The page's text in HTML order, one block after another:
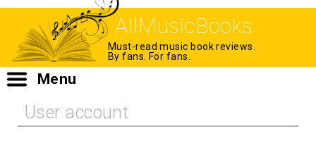
AllMusicBooks
Must-read music book reviews.
By fans. For fans.
Menu
User account